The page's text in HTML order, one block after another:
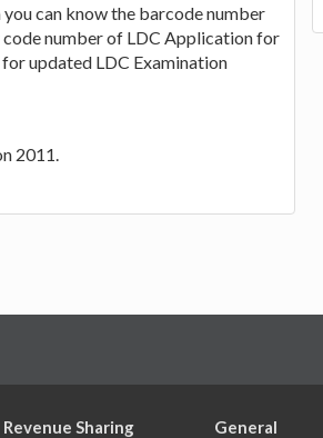
can know the barcode number
number of LDC Application for
for updated LDC Examination
2011.
Revenue Sharing General